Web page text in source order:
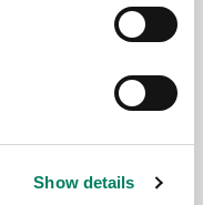
Show details